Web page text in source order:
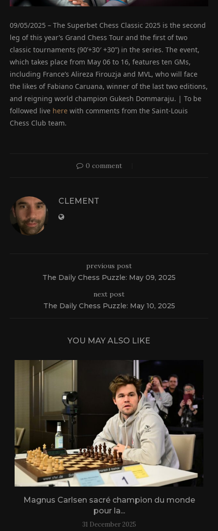
09/05/2025 – The Superbet Chess Classic 2025 is the second
leg of this year’s Grand Chess Tour and the first of two
classic tournaments (90’+30′ +30”) in the series. The event,
which takes place from May 06 to 16, features ten GMs,
including France’s Alireza Firouzja and MVL, who will face
the likes of Fabiano Caruana, winner of the last two editions,
and reigning world champion Gukesh Dommaraju. | To be
followed live here with comments from the Saint-Louis
Chess Club team.
0 comment
CLEMENT
previous post
The Daily Chess Puzzle: May 09, 2025
next post
The Daily Chess Puzzle: May 10, 2025
YOU MAY ALSO LIKE
Magnus Carlsen sacré champion du monde
pour la...
31 December 2025